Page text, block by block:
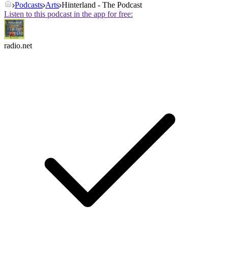
Podcasts Arts Hinterland - The Podcast
Listen to this podcast in the app for free:
radio.net